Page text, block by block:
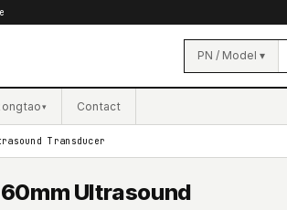
PN / Model ▾
▾ Contact
Transducer
Ultrasound